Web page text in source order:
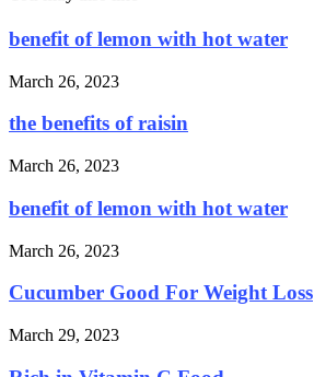
benefit of lemon with hot water
March 26, 2023
the benefits of raisin
March 26, 2023
benefit of lemon with hot water
March 26, 2023
Cucumber Good For Weight Loss
March 29, 2023